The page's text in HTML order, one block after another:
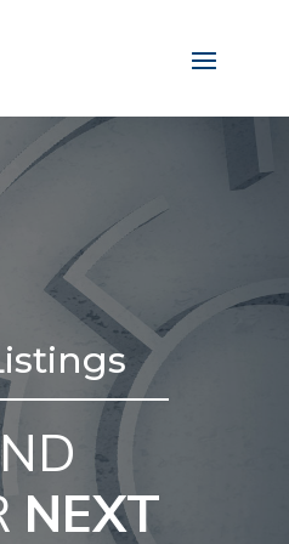
NEXT